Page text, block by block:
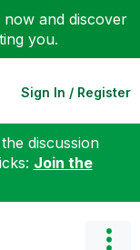
now and discover
you.
Sign In / Register
discussion
Join the